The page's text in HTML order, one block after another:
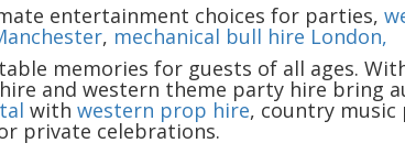
entertainment choices for parties,
, mechanical bull hire London,
memories for guests of all ages.
and western theme party hire bring
with western prop hire, country music
private celebrations.